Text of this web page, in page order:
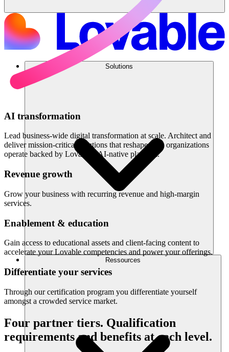
Solutions
Ressources
AI transformation
Lead business-wide digital transformation at scale. Architect and
deliver mission-critical solutions that reshape how organizations
operate backed by Lovable's AI-native platform.
Revenue growth
Grow your business with recurring revenue and high-margin
services.
Enablement & education
Gain access to educational assets and client-facing content to
accelerate your Lovable competencies and power your offerings.
Differentiate your services
Through our certification program you differentiate yourself
amongst a crowded service market.
Four partner tiers. Qualification
requirements and benefits at each level.